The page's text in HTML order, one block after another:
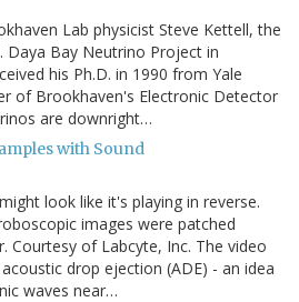
Lab physicist Steve Kettell, the
Daya Bay Neutrino Project in
his Ph.D. in 1990 from Yale
of Brookhaven's Electronic Detector
are downright…
with Sound
look like it's playing in reverse.
images were patched
Courtesy of Labcyte, Inc. The video
drop ejection (ADE) - an idea
waves near…